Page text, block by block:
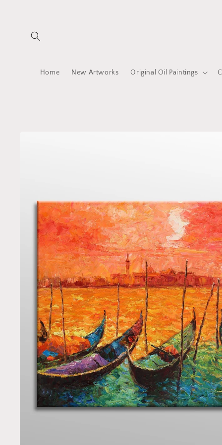
Home New Artworks Original Oil Paintings